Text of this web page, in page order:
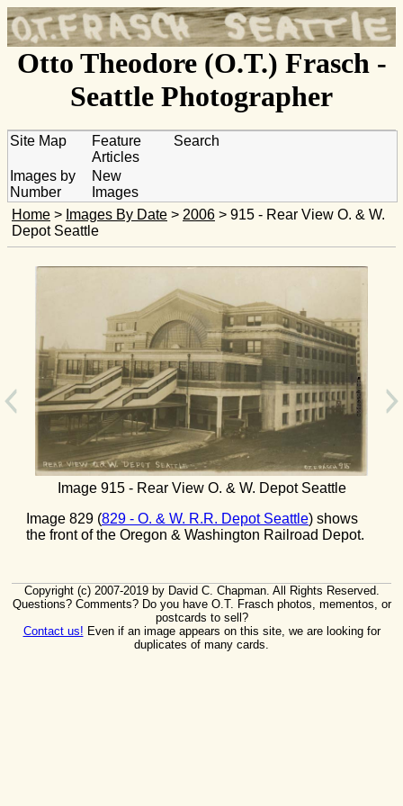
Otto Theodore (O.T.) Frasch -
Seattle Photographer
Site Map
Feature
Articles
Search
Images by
Number
New
Images
Home > Images By Date > 2006 > 915 - Rear View O. & W.
Depot Seattle
Image 915 - Rear View O. & W. Depot Seattle
Image 829 (829 - O. & W. R.R. Depot Seattle) shows
the front of the Oregon & Washington Railroad Depot.
Copyright (c) 2007-2019 by David C. Chapman. All Rights Reserved.
Questions? Comments? Do you have O.T. Frasch photos, mementos, or
postcards to sell?
Contact us! Even if an image appears on this site, we are looking for
duplicates of many cards.